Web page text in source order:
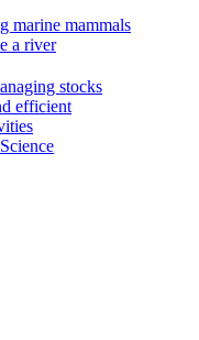
marine mammals
a river
stocks
efficient